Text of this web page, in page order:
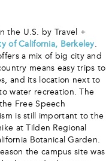
the U.S. by Travel +
of California, Berkeley.
a mix of big city and
means easy trips to
and its location next to
water recreation. The
Free Speech
is still important to the
at Tilden Regional
Botanical Garden.
the campus site was